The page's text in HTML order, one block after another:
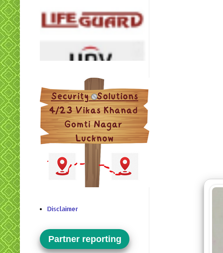
Disclaimer
Partner reporting